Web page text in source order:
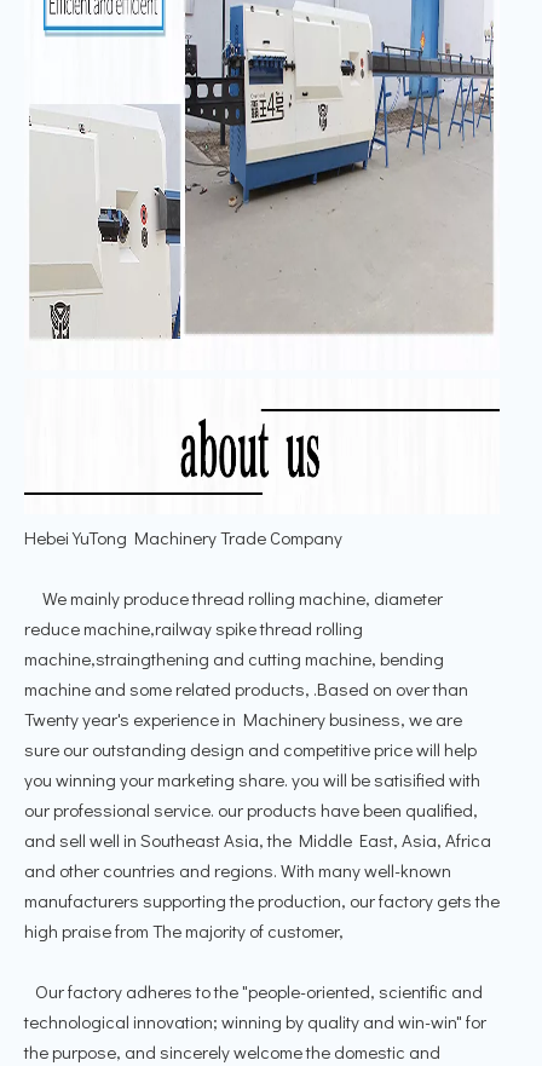
Hebei YuTong Machinery Trade Company
We mainly produce thread rolling machine, diameter
reduce machine,railway spike thread rolling
machine,straingthening and cutting machine, bending
machine and some related products, .Based on over than
Twenty year's experience in Machinery business, we are
sure our outstanding design and competitive price will help
you winning your marketing share. you will be satisified with
our professional service. our products have been qualified,
and sell well in Southeast Asia, the Middle East, Asia, Africa
and other countries and regions. With many well-known
manufacturers supporting the production, our factory gets the
high praise from The majority of customer,
Our factory adheres to the "people-oriented, scientific and
technological innovation; winning by quality and win-win" for
the purpose, and sincerely welcome the domestic and